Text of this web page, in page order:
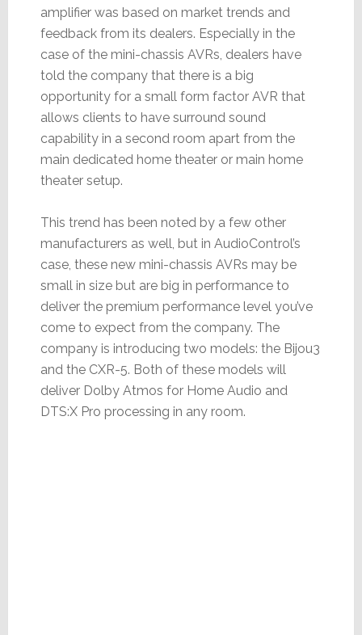
amplifier was based on market trends and
feedback from its dealers. Especially in the
case of the mini-chassis AVRs, dealers have
told the company that there is a big
opportunity for a small form factor AVR that
allows clients to have surround sound
capability in a second room apart from the
main dedicated home theater or main home
theater setup.
This trend has been noted by a few other
manufacturers as well, but in AudioControl’s
case, these new mini-chassis AVRs may be
small in size but are big in performance to
deliver the premium performance level you’ve
come to expect from the company. The
company is introducing two models: the Bijou3
and the CXR-5. Both of these models will
deliver Dolby Atmos for Home Audio and
DTS:X Pro processing in any room.